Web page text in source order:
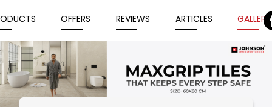
OFFERS REVIEWS ARTICLES GALLERY